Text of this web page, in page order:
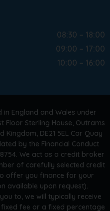
08:30 – 18:00
09:00 – 17:00
10:00 – 16:00
England and Wales under
Floor Sterling House, Outrams
Kingdom, DE21 5EL Car Quay
by the Financial Conduct
We act as a credit broker
of carefully selected credit
offer you finance for your
available upon request).
to, we will typically receive
fee or a fixed percentage